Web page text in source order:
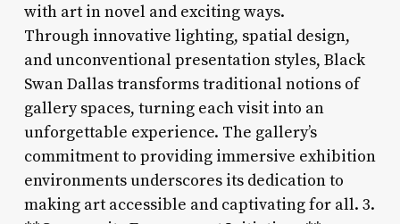
with art in novel and exciting ways.
Through innovative lighting, spatial design,
and unconventional presentation styles, Black
Swan Dallas transforms traditional notions of
gallery spaces, turning each visit into an
unforgettable experience. The gallery’s
commitment to providing immersive exhibition
environments underscores its dedication to
making art accessible and captivating for all. 3.